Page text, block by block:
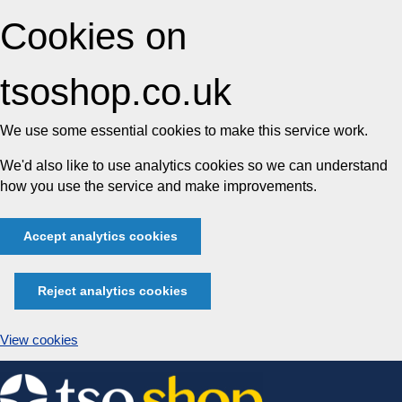
Cookies on
tsoshop.co.uk
We use some essential cookies to make this service work.
We'd also like to use analytics cookies so we can understand
how you use the service and make improvements.
Accept analytics cookies
Reject analytics cookies
View cookies